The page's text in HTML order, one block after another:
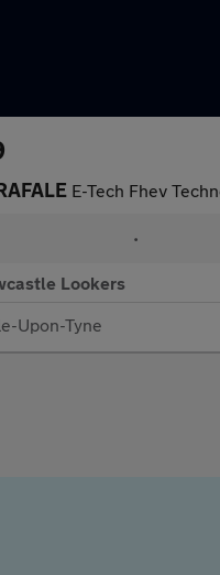
E-Tech Fhev
•
Lookers
Upon-Tyne